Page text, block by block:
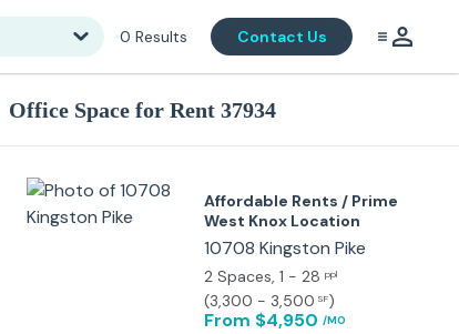
0 Results Contact Us
Office Space for Rent 37934
Affordable Rents / Prime
West Knox Location
10708 Kingston Pike
2 Spaces, 1 - 28 ppl
(3,300 - 3,500 SF)
From $4,950 /MO